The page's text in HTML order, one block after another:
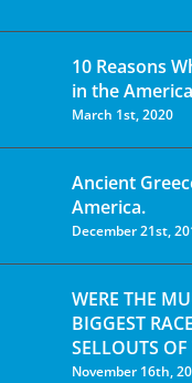
10 Reasons
in the
March 1st, 2020
Ancient
America.
December 21st,
WERE THE
BIGGEST
SELLOUTS
November 16th,